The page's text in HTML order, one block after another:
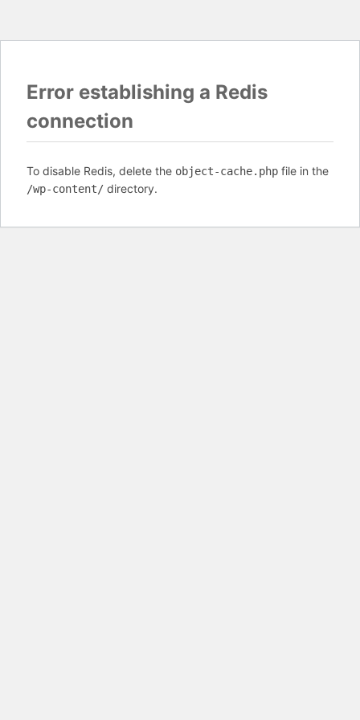
Error establishing a Redis
connection
To disable Redis, delete the object-cache.php file in the
/wp-content/ directory.